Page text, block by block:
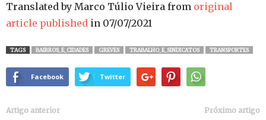
Translated by Marco Túlio Vieira from original
article published in 07/07/2021
TAGS BAIRROS_E_CIDADES GREVES TRABALHO_E_SINDICATOS TRANSPORTES
Facebook Twitter
Artigo anterior Próximo artigo